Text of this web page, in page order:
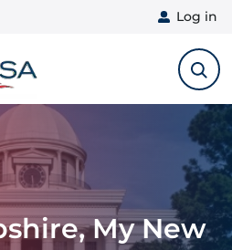
User
Log in
My New